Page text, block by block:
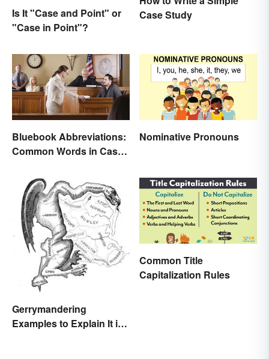
Is It "Case and Point" or
"Case in Point"?
Case Study
Bluebook Abbreviations:
Common Words in Case
Nominative Pronouns
Gerrymandering
Examples to Explain It in
Common Title
Capitalization Rules